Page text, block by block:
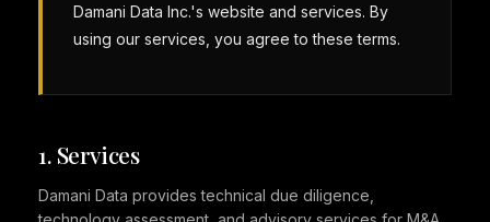
Damani Data Inc.'s website and services. By
using our services, you agree to these terms.
1. Services
Damani Data provides technical due diligence,